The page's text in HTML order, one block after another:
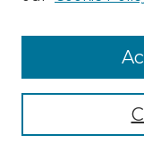
Select context to
Advanced Search